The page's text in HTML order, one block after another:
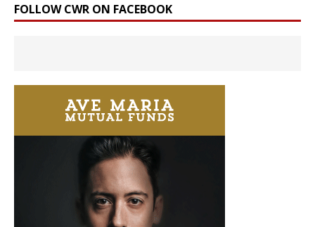
FOLLOW CWR ON FACEBOOK